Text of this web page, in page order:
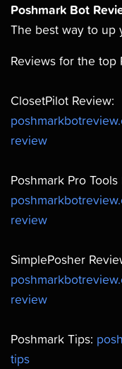
Poshmark Bot
The best way to up
Reviews for the top
ClosetPilot Review:
review
Poshmark Pro Tools
review
SimplePosher
review
Poshmark Tips:
tips